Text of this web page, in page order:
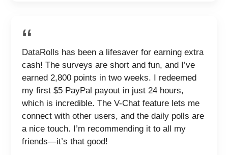
DataRolls has been a lifesaver for earning extra
cash! The surveys are short and fun, and I’ve
earned 2,800 points in two weeks. I redeemed
my first $5 PayPal payout in just 24 hours,
which is incredible. The V-Chat feature lets me
connect with other users, and the daily polls are
a nice touch. I’m recommending it to all my
friends—it’s that good!